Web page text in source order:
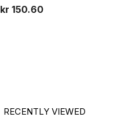
kr 150.60
RECENTLY VIEWED